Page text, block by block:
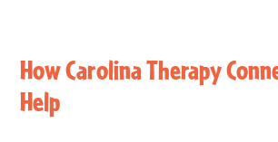
How Carolina Therapy
Help